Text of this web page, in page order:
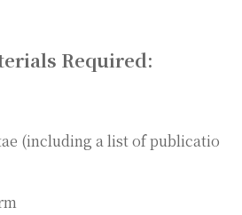
Required:
(including a list of publicatio